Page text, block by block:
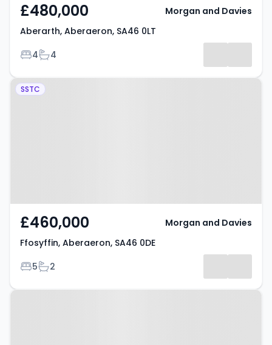
£480,000
Aberarth, Aberaeron, SA46 0LT
Bedrooms
4Bathrooms
4
Morgan and Davies
Property at Ffosyffin, Aberaeron,
SSTC
£460,000
Ffosyffin, Aberaeron, SA46 0DE
Bedrooms
5Bathrooms
2
Morgan and Davies
Property at Ffordd Y Goitre,